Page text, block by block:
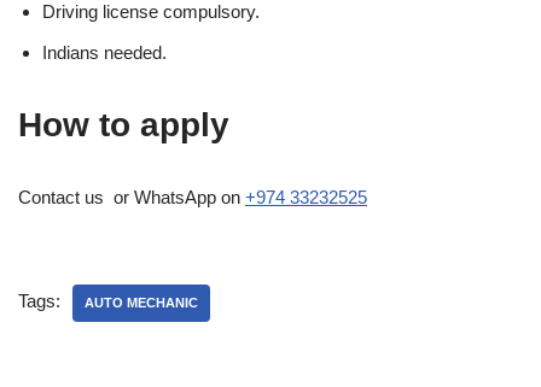
Driving license compulsory.
Indians needed.
How to apply
Contact us or WhatsApp on +974 33232525
Tags: AUTO MECHANIC